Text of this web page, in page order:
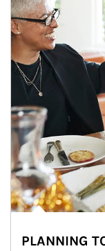
PLANNING